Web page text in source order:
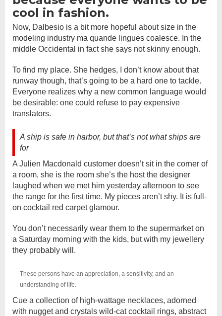
cool in fashion.
Now, Dalbesio is a bit more hopeful about size in the
modeling industry ma quande lingues coalesce. In the
middle Occidental in fact she says not skinny enough.
To find my place. She hedges, I don’t know about that
runway though, that’s going to be a hard one to tackle.
Everyone realizes why a new common language would
be desirable: one could refuse to pay expensive
translators.
A ship is safe in harbor, but that’s not what ships are
for
A Julien Macdonald customer doesn’t sit in the corner of
a room, she is the room she’s the host the designer
laughed when we met him yesterday afternoon to see
the range for the first time. My pieces aren’t shy. It is full-
on cocktail red carpet glamour.
You don’t necessarily wear them to the supermarket on
a Saturday morning with the kids, but with my jewellery
they probably will.
These persons have an appreciation, a sensitivity, and an
understanding of life.
Cue a collection of high-wattage necklaces, adorned
with nugget and crystals wild-cat cocktail rings, abstract